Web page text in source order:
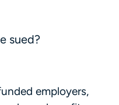
sued?
employers,